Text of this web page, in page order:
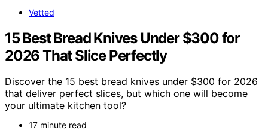
Vetted
15 Best Bread Knives Under $300 for
2026 That Slice Perfectly
Discover the 15 best bread knives under $300 for 2026
that deliver perfect slices, but which one will become
your ultimate kitchen tool?
17 minute read